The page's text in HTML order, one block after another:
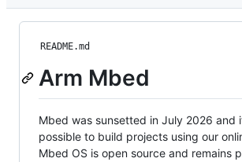
README.md
Arm Mbed
Mbed was sunsetted in July 2026 and
possible to build projects using our
Mbed OS is open source and remains